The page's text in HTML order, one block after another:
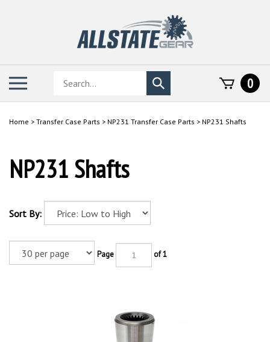
Search
store
Submit
search
0
Home > Transfer Case Parts > NP231 Transfer Case Parts > NP231 Shafts
NP231 Shafts
Sort By:
Page of 1